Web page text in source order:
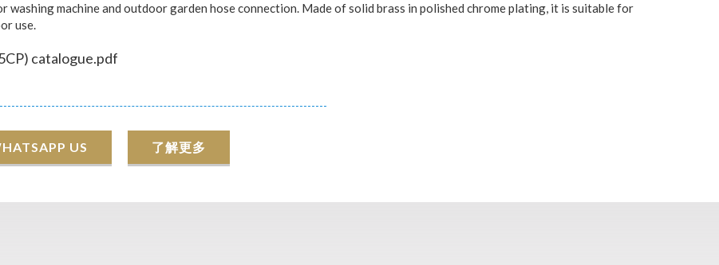
washing machine and outdoor garden hose connection. Made of solid brass in polished chrome plating, it is suitable for
use.
catalogue.pdf
US 了解更多